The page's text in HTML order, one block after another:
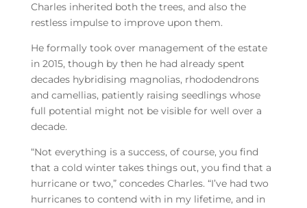
Charles inherited both the trees, and also the
restless impulse to improve upon them.
He formally took over management of the estate
in 2015, though by then he had already spent
decades hybridising magnolias, rhododendrons
and camellias, patiently raising seedlings whose
full potential might not be visible for well over a
decade.
“Not everything is a success, of course, you find
that a cold winter takes things out, you find that a
hurricane or two,” concedes Charles. “I’ve had two
hurricanes to contend with in my lifetime, and in